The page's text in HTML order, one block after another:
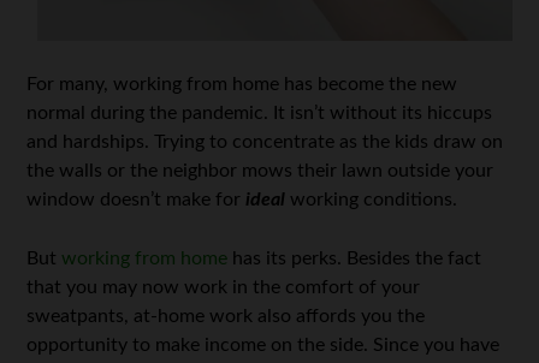
For many, working from home has become the new
normal during the pandemic. It isn’t without its hiccups
and hardships. Trying to concentrate as the kids draw on
the walls or the neighbor mows their lawn outside your
window doesn’t make for ideal working conditions.
But working from home has its perks. Besides the fact
that you may now work in the comfort of your
sweatpants, at-home work also affords you the
opportunity to make income on the side. Since you have